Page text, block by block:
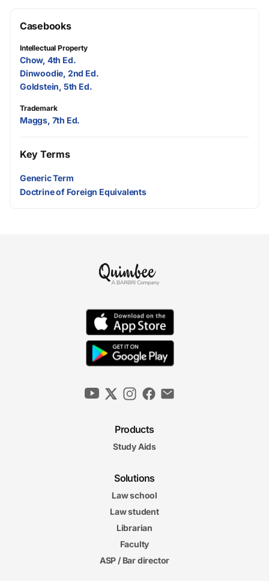
Casebooks
Intellectual Property
Chow, 4th Ed.
Dinwoodie, 2nd Ed.
Goldstein, 5th Ed.
Trademark
Maggs, 7th Ed.
Key Terms
Generic Term
Doctrine of Foreign Equivalents
Products
Study Aids
Solutions
Law school
Law student
Librarian
Faculty
ASP / Bar director